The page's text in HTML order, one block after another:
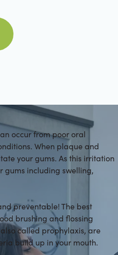
occur from poor oral
When plaque and
your gums. As this irritation
gums including swelling,
preventable! The best
brushing and flossing
called prophylaxis, are
build up in your mouth.